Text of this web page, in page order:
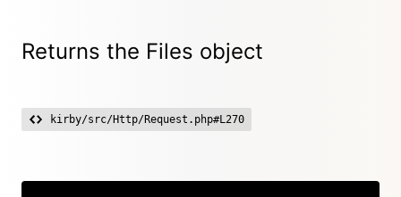
Returns the Files object
kirby/src/Http/Request.php#L270